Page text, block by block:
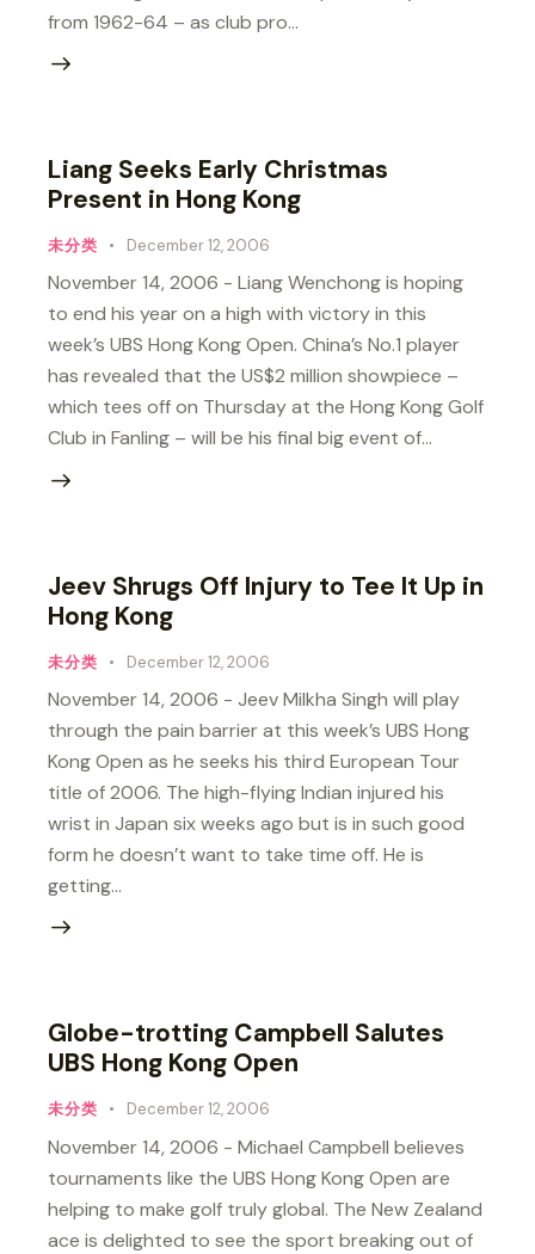
from 1962-64 – as club pro…
Liang Seeks Early Christmas
Present in Hong Kong
未分类 December 12, 2006
November 14, 2006 - Liang Wenchong is hoping
to end his year on a high with victory in this
week’s UBS Hong Kong Open. China’s No.1 player
has revealed that the US$2 million showpiece –
which tees off on Thursday at the Hong Kong Golf
Club in Fanling – will be his final big event of…
Jeev Shrugs Off Injury to Tee It Up in
Hong Kong
未分类 December 12, 2006
November 14, 2006 - Jeev Milkha Singh will play
through the pain barrier at this week’s UBS Hong
Kong Open as he seeks his third European Tour
title of 2006. The high-flying Indian injured his
wrist in Japan six weeks ago but is in such good
form he doesn’t want to take time off. He is
getting…
Globe-trotting Campbell Salutes
UBS Hong Kong Open
未分类 December 12, 2006
November 14, 2006 - Michael Campbell believes
tournaments like the UBS Hong Kong Open are
helping to make golf truly global. The New Zealand
ace is delighted to see the sport breaking out of